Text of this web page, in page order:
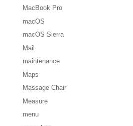
MacBook Pro
macOS
macOS Sierra
Mail
maintenance
Maps
Massage Chair
Measure
menu